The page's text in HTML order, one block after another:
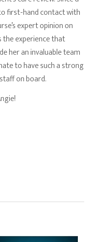
first-hand contact with
expert opinion on
the experience that
her an invaluable team
to have such a strong
on board.